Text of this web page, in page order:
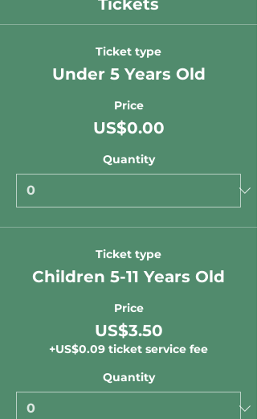
Tickets
Ticket type
Under 5 Years Old
Price
US$0.00
Quantity
Ticket type
Children 5-11 Years Old
Price
US$3.50
+US$0.09 ticket service fee
Quantity